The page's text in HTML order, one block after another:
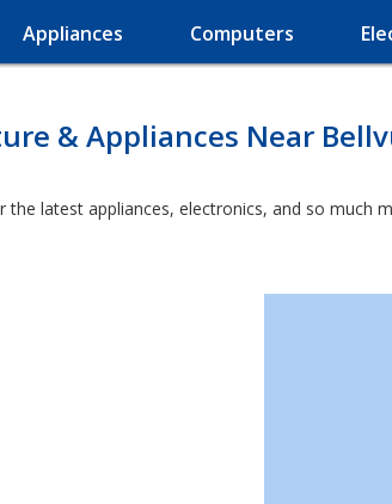
Appliances Computers
& Appliances Near
the latest appliances, electronics, and so